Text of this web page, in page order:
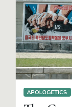
APOLOGETICS